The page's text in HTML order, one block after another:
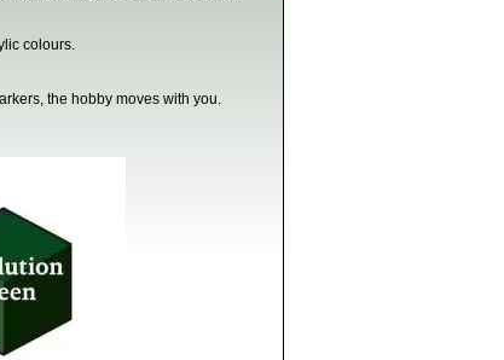
colours.
the hobby moves with you.